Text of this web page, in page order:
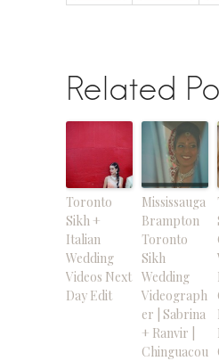
Related
Toronto
Sikh +
Italian
Wedding
Videos Next
Day Edit
Mississauga
Brampton
Toronto
Sikh
Wedding
Videograph
er | Sabrina
+ Ranvir |
Chinguacou